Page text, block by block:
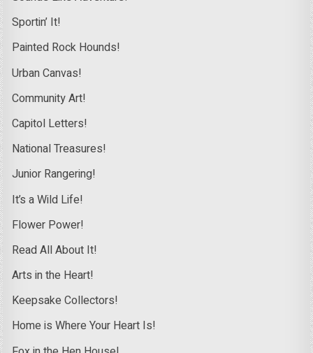
Sportin’ It!
Painted Rock Hounds!
Urban Canvas!
Community Art!
Capitol Letters!
National Treasures!
Junior Rangering!
It’s a Wild Life!
Flower Power!
Read All About It!
Arts in the Heart!
Keepsake Collectors!
Home is Where Your Heart Is!